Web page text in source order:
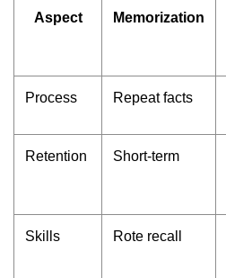
Aspect Memorization
Process Repeat facts
Retention Short-term
Skills Rote recall